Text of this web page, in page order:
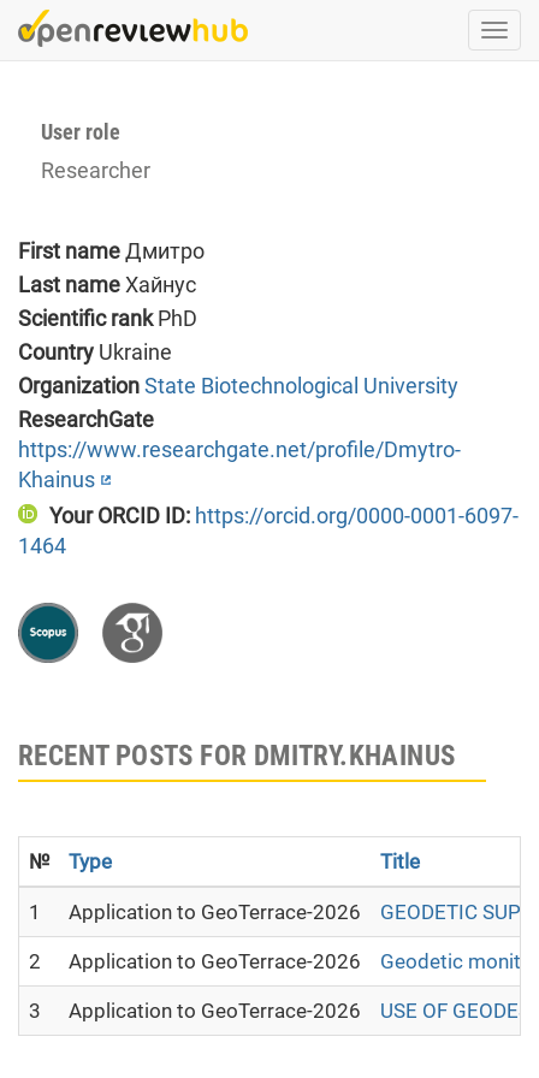
Skip
to
User role
Researcher
First nameДмитро
Last nameХайнус
Scientific rankPhD
Country Ukraine
OrganizationState Biotechnological University
ResearchGate
https://www.researchgate.net/profile/Dmytro-
Khainus
Your ORCID ID: https://orcid.org/0000-0001-6097-
1464
RECENT POSTS FOR DMITRY.KHAINUS
№ Type Title
1 Application to GeoTerrace-2026 GEODETIC
2 Application to GeoTerrace-2026 Geodetic
3 Application to GeoTerrace-2026 USE OF